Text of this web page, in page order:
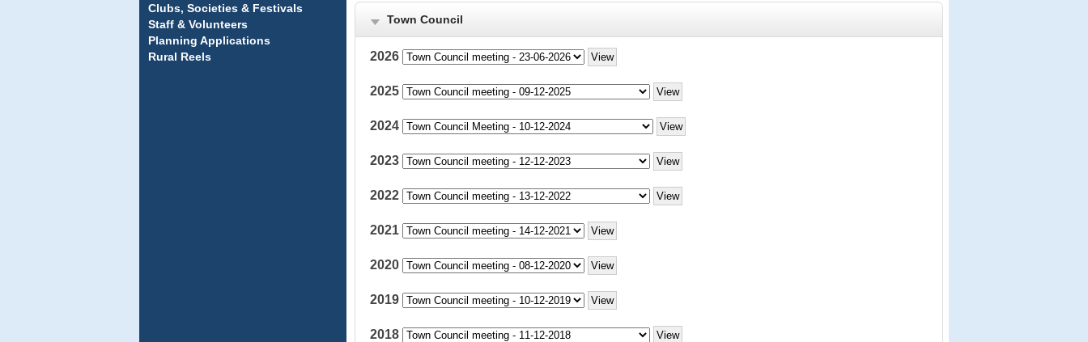
Town Council
2026
2025
2024
2023
2022
2021
2020
2019
2018
Clubs, Societies & Festivals
Staff & Volunteers
Planning Applications
Rural Reels